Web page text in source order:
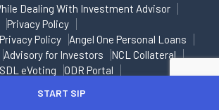
Dealing With Investment Advisor
Privacy Policy
Policy
Angel One Personal Loans
Advisory for Investors
NCL Collateral
eVoting
ODR Portal
START SIP